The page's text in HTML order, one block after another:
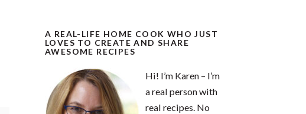
A REAL-LIFE HOME COOK WHO JUST
LOVES TO CREATE AND SHARE
AWESOME RECIPES
Hi! I’m Karen – I’m
a real person with
real recipes. No